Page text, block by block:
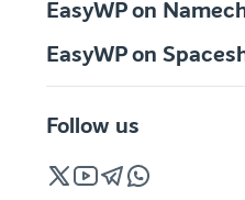
EasyWP on
EasyWP on
Follow us